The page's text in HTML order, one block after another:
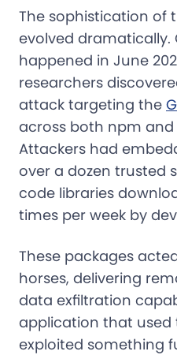
The sophistication of
evolved dramatically.
happened in June
researchers
attack targeting the
across both npm and
Attackers had
over a dozen trusted
code libraries
times per week by
These packages
horses, delivering
data exfiltration
application that used
exploited something